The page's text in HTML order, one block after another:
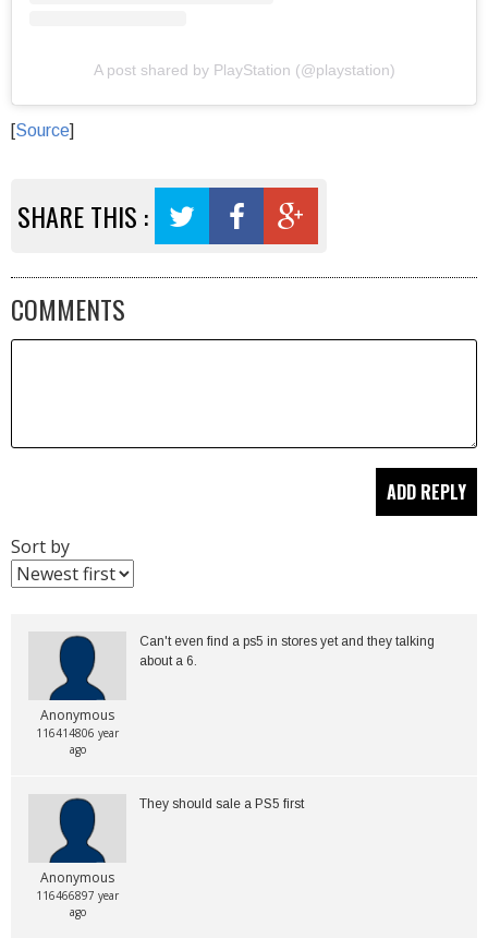
A post shared by PlayStation (@playstation)
[Source]
SHARE THIS :
COMMENTS
Sort by
Anonymous
116414806 year
ago
Can't even find a ps5 in stores yet and they talking
about a 6.
Anonymous
116466897 year
ago
They should sale a PS5 first